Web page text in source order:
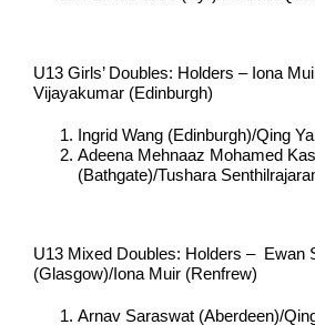
U13 Girls’ Doubles: Holders – Iona
Vijayakumar (Edinburgh)
Ingrid Wang (Edinburgh)/Qing
Adeena Mehnaaz Mohamed
(Bathgate)/Tushara
U13 Mixed Doubles: Holders – Ewan
(Glasgow)/Iona Muir (Renfrew)
Arnav Saraswat (Aberdeen)/